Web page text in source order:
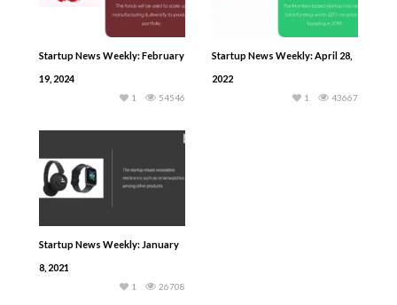
Startup News Weekly: February
19, 2024
54546
1
Startup News Weekly: April 28,
2022
43667
1
Startup News Weekly: January
8, 2021
26708
1